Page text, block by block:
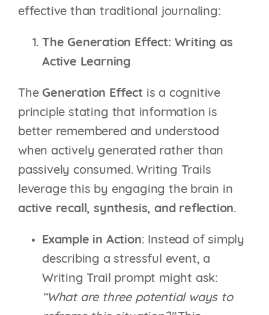
effective than traditional journaling:
The Generation Effect: Writing as
Active Learning
The Generation Effectis a cognitive
principle stating that information is
better remembered and understood
when actively generated rather than
passively consumed. Writing Trails
leverage this by engaging the brain in
active recall, synthesis, and reflection.
Example in Action: Instead of simply
describing a stressful event, a
Writing Trail prompt might ask:
“What are three potential ways to